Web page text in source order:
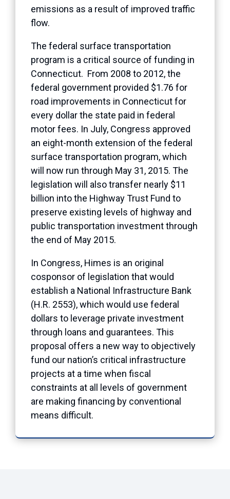
emissions as a result of improved traffic
flow.
The federal surface transportation
program is a critical source of funding in
Connecticut. From 2008 to 2012, the
federal government provided $1.76 for
road improvements in Connecticut for
every dollar the state paid in federal
motor fees. In July, Congress approved
an eight-month extension of the federal
surface transportation program, which
will now run through May 31, 2015. The
legislation will also transfer nearly $11
billion into the Highway Trust Fund to
preserve existing levels of highway and
public transportation investment through
the end of May 2015.
In Congress, Himes is an original
cosponsor of legislation that would
establish a National Infrastructure Bank
(H.R. 2553), which would use federal
dollars to leverage private investment
through loans and guarantees. This
proposal offers a new way to objectively
fund our nation’s critical infrastructure
projects at a time when fiscal
constraints at all levels of government
are making financing by conventional
means difficult.